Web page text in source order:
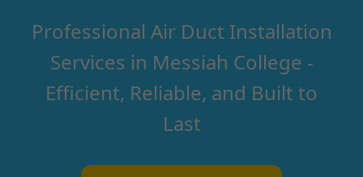
Professional Air Duct Installation
Services in Messiah College -
Efficient, Reliable, and Built to
Last